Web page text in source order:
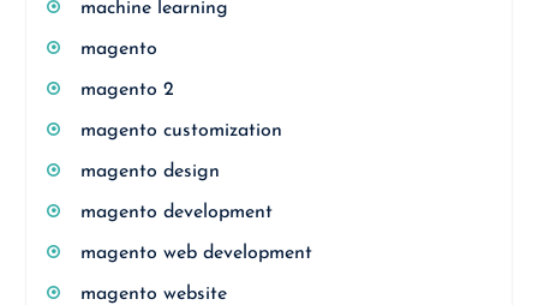
machine learning
magento
magento 2
magento customization
magento design
magento development
magento web development
magento website